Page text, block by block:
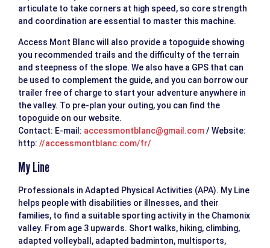
articulate to take corners at high speed, so core strength
and coordination are essential to master this machine.
Access Mont Blanc will also provide a topoguide showing
you recommended trails and the difficulty of the terrain
and steepness of the slope. We also have a GPS that can
be used to complement the guide, and you can borrow our
trailer free of charge to start your adventure anywhere in
the valley. To pre-plan your outing, you can find the
topoguide on our website.
Contact: E-mail: accessmontblanc@gmail.com/ Website:
http: //accessmontblanc.com/fr/
My Line
Professionals in Adapted Physical Activities (APA). My Line
helps people with disabilities or illnesses, and their
families, to find a suitable sporting activity in the Chamonix
valley. From age 3 upwards. Short walks, hiking, climbing,
adapted volleyball, adapted badminton, multisports,